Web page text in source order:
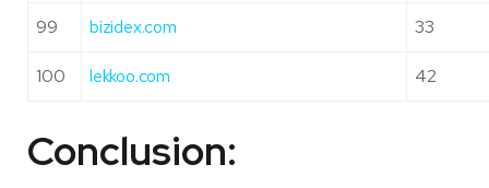
99 bizidex.com 33
100 lekkoo.com 42
Conclusion: